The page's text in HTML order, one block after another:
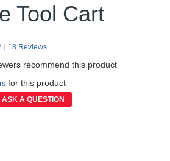
Tool Cart
Read
Reviews.
Same
page
link.
| 18 Reviews
recommend this product
for this product
ASK A QUESTION